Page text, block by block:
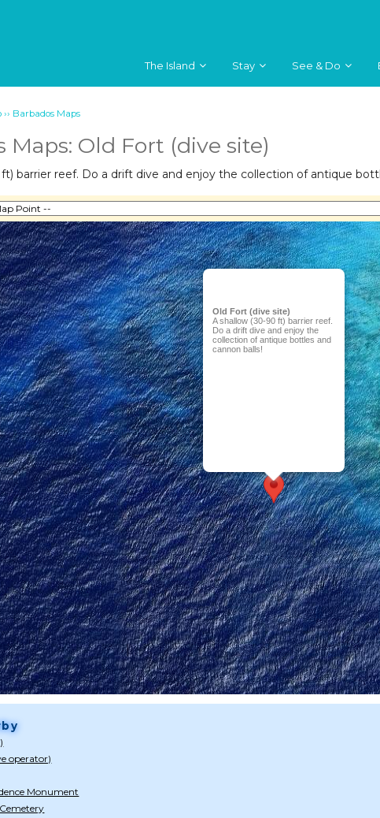
The Island Stay See & Do
›› Barbados Maps
Maps: Old Fort (dive site)
barrier reef. Do a drift dive and enjoy the collection of antique
Old Fort (dive site)
A shallow (30-90 ft) barrier reef.
Do a drift dive and enjoy the
collection of antique bottles and
cannon balls!
operator)
Monument